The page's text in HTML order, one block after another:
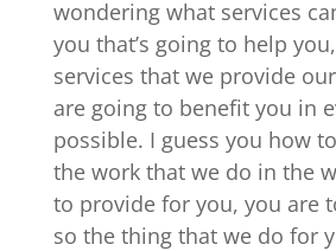
wondering what services
you that’s going to help
services that we provide
are going to benefit you in
possible. I guess you how
the work that we do in the
to provide for you, you are
so the thing that we do for